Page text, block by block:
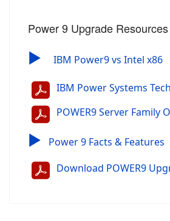
Power 9 Upgrade Resources
▶ IBM Power9 vs Intel x86
IBM Power Systems
POWER9 Server Family
▶ Power 9 Facts & Features
Download POWER9